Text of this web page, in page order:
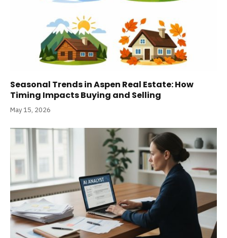
Seasonal Trends in Aspen Real Estate: How
Timing Impacts Buying and Selling
May 15, 2026